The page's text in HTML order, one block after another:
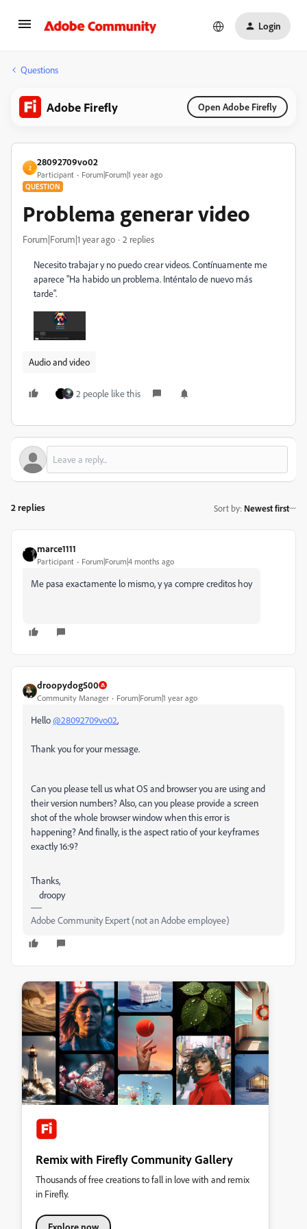
Login
Questions
Adobe Firefly Open Adobe Firefly
2
28092709vo02
Participant Forum|Forum|1 year ago
QUESTION
Problema generar video
Forum|Forum|1 year ago 2 replies
Necesito trabajar y no puedo crear videos. Contínuamente me
aparece "Ha habido un problema. Inténtalo de nuevo más
tarde".
Audio and video
2 people like this
2 replies Sort by: Newest first
marce1111
Participant Forum|Forum|4 months ago
Me pasa exactamente lo mismo, y ya compre creditos hoy
droopydog500
Community Manager Forum|Forum|1 year ago
Hello@28092709vo02,
Thank you for your message.
Can you please tell us what OS and browser you are using and
their version numbers? Also, can you please provide a screen
shot of the whole browser window when this error is
happening? And finally, is the aspect ratio of your keyframes
exactly 16:9?
Thanks,
droopy
Adobe Community Expert (not an Adobe employee)
Remix with Firefly Community Gallery
Thousands of free creations to fall in love with and remix
in Firefly.